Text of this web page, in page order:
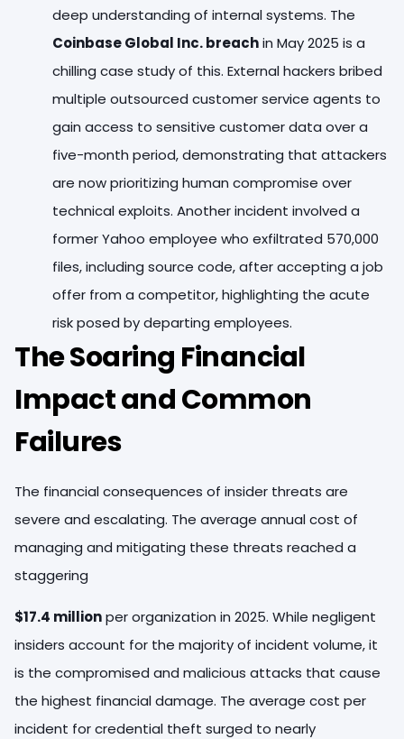
deep understanding of internal systems. The
Coinbase Global Inc. breachin May 2025 is a
chilling case study of this. External hackers bribed
multiple outsourced customer service agents to
gain access to sensitive customer data over a
five-month period, demonstrating that attackers
are now prioritizing human compromise over
technical exploits. Another incident involved a
former Yahoo employee who exfiltrated 570,000
files, including source code, after accepting a job
offer from a competitor, highlighting the acute
risk posed by departing employees.
The Soaring Financial
Impact and Common
Failures
The financial consequences of insider threats are
severe and escalating. The average annual cost of
managing and mitigating these threats reached a
staggering
$17.4 millionper organization in 2025. While negligent
insiders account for the majority of incident volume, it
is the compromised and malicious attacks that cause
the highest financial damage. The average cost per
incident for credential theft surged to nearly